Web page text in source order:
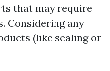
that may require
Considering any
(like sealing or